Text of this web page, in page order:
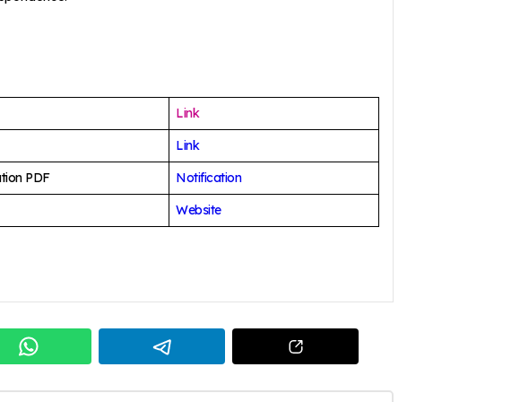
Link
Link
PDF
Notification
Website